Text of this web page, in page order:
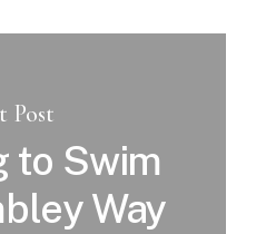
Post
to Swim
Way